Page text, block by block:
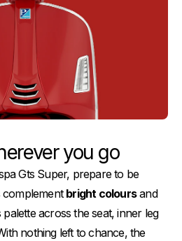
you go
Gts Super, prepare to be
complement bright coloursand
across the seat, inner leg
nothing left to chance, the